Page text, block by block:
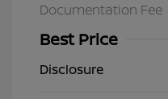
Documentation Fee
Best Price
Disclosure